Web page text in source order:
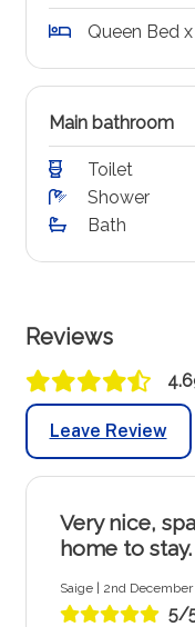
Queen Bed x
Main bathroom
Toilet
Shower
Bath
Reviews
Leave Review
Very nice,
home to stay.
Saige | 2nd
5/